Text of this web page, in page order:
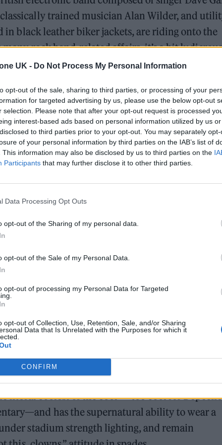
UK - Do Not Process My Personal Information
opt-out of the sale, sharing to third parties, or processing of your
for targeted advertising by us, please use the below opt-out
selection. Please note that after your opt-out request is processed
interest-based ads based on personal information utilized by us
to third parties prior to your opt-out. You may separately
of your personal information by third parties on the IAB’s list of
This information may also be disclosed by us to third parties on the
Participants that may further disclose it to other third parties.
Data Processing Opt Outs
opt-out of the Sharing of my personal data.
opt-out of the Sale of my Personal Data.
opt-out of processing my Personal Data for Targeted
opt-out of Collection, Use, Retention, Sale, and/or Sharing
Data that Is Unrelated with the Purposes for which it
CONFIRM
trained musician Alan Wilder, and
in black leather biker jackets, are riding onto the
many rock band-related affairs, it’s a bit ludicrous
gives them the air of a touring cast of “Grease”
any townsfolk on hand to wave to the
pride in the accomplishments of his “boys from
KROQ hosted “A Concert for the Masses,” the
Music for the Masses, DM’s sixth studio
of popularity such as high album sales,
out American concert attendance at around
dedicated support, turns out in droves. 65,000
up to a microphone. He’s sheepish, awkward.
always make Wilder do the things they are
jacket. He’s taken it off and is clutching it
literal coolest of the cool—“too cool for Depeche
has the supernatural ability to wear a
stadium strength lighting, and remain